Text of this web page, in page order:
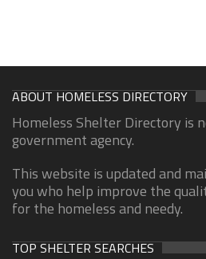
ABOUT HOMELESS DIRECTORY
Homeless Shelter Directory is
government agency.
This website is updated and
you who help improve the
for the homeless and needy.
TOP SHELTER SEARCHES